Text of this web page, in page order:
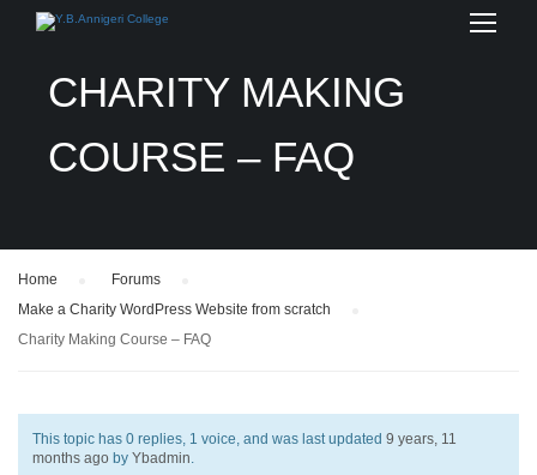
CHARITY MAKING
COURSE – FAQ
Home Forums
Make a Charity WordPress Website from scratch
Charity Making Course – FAQ
This topic has 0 replies, 1 voice, and was last updated 9 years, 11
months ago by Ybadmin.